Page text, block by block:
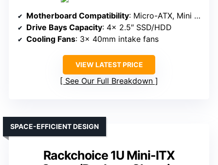
Motherboard Compatibility: Micro-ATX, Mini ITX
Drive Bays Capacity: 4x 2.5″ SSD/HDD
Cooling Fans: 3x 40mm intake fans
VIEW LATEST PRICE
See Our Full Breakdown
Rackchoice 1U Mini-ITX
SPACE-EFFICIENT DESIGN